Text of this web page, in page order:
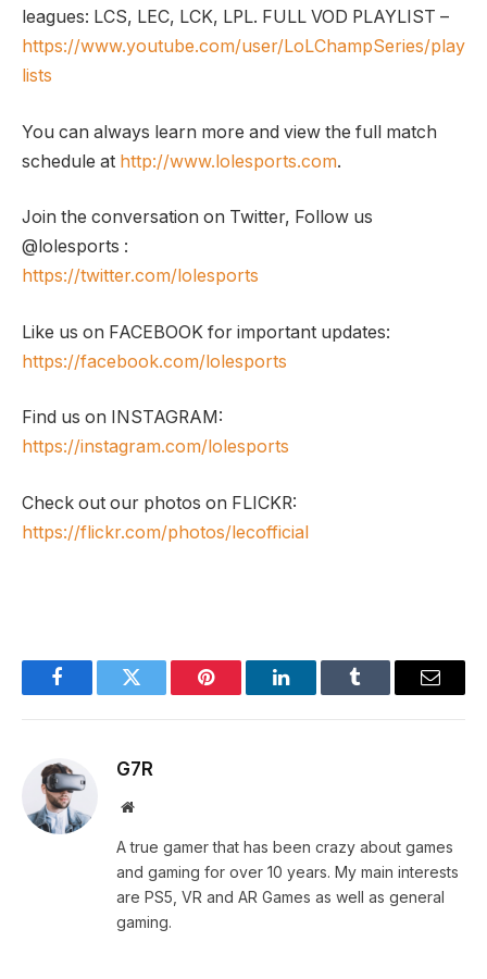
leagues: LCS, LEC, LCK, LPL. FULL VOD PLAYLIST –
https://www.youtube.com/user/LoLChampSeries/play
lists
You can always learn more and view the full match
schedule at http://www.lolesports.com.
Join the conversation on Twitter, Follow us
@lolesports :
https://twitter.com/lolesports
Like us on FACEBOOK for important updates:
https://facebook.com/lolesports
Find us on INSTAGRAM:
https://instagram.com/lolesports
Check out our photos on FLICKR:
https://flickr.com/photos/lecofficial
FacebookTwitter Pinterest LinkedInTumblr Email
G7R
Website
A true gamer that has been crazy about games
and gaming for over 10 years. My main interests
are PS5, VR and AR Games as well as general
gaming.